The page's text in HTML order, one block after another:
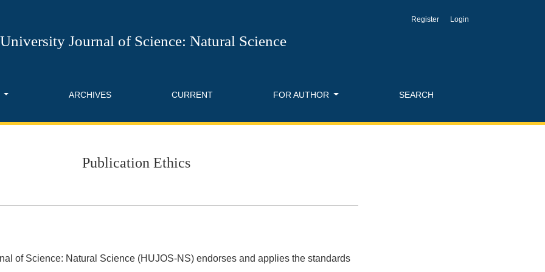
Journal of Science: Natural Science
ARCHIVES CURRENT FOR AUTHOR SEARCH
Register Login
Publication Ethics
of Science: Natural Science (HUJOS-NS) endorses and applies the standards